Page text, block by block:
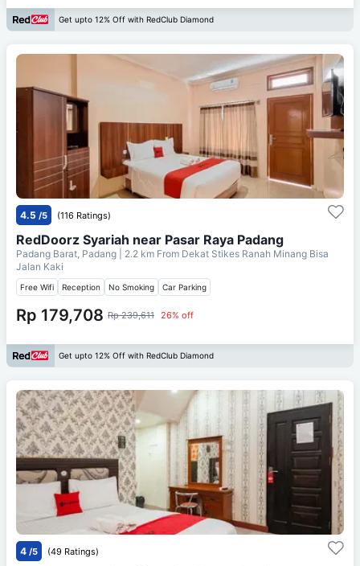
Get upto 12% Off with RedClub Diamond
4.5 /5 (116 Ratings)
RedDoorz Syariah near Pasar Raya Padang
Padang Barat, Padang | 2.2 km From Dekat Stikes Ranah Minang Bisa
Jalan Kaki
Free Wifi Reception No Smoking Car Parking
Rp 179,708 Rp 239,611 26% off
Get upto 12% Off with RedClub Diamond
4 /5 (49 Ratings)